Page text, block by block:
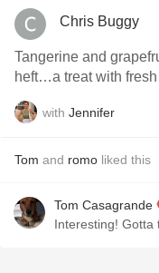
Chris Buggy
Tangerine and
heft…a treat with
with Jennifer
Tom and romo liked this
Tom Casagrande
Interesting! Gotta